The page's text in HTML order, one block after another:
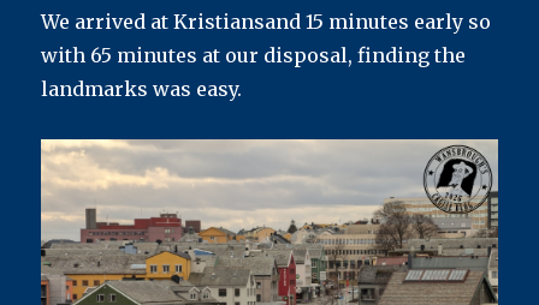
We arrived at Kristiansand 15 minutes early so
with 65 minutes at our disposal, finding the
landmarks was easy.